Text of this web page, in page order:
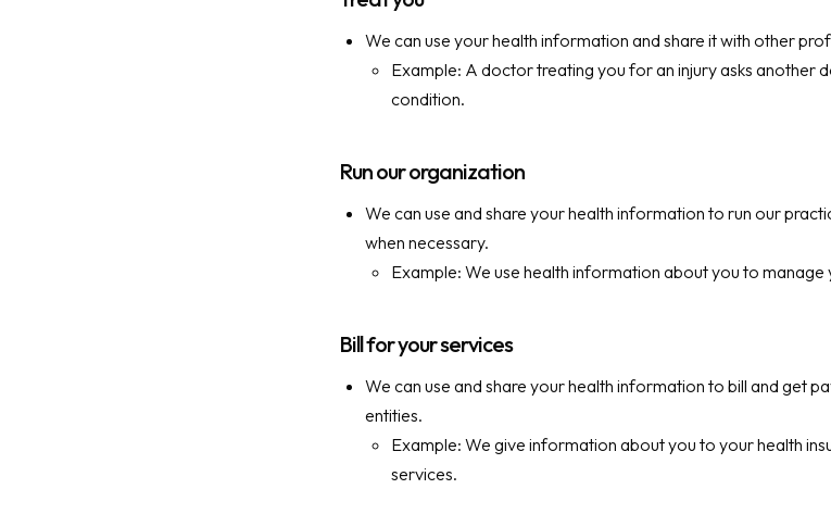
We can use your health information and share it with other
Example: A doctor treating you for an injury asks another
condition.
Run our organization
We can use and share your health information to run our
when necessary.
Example: We use health information about you to
Bill for your services
We can use and share your health information to bill and get
entities.
Example: We give information about you to your health
services.